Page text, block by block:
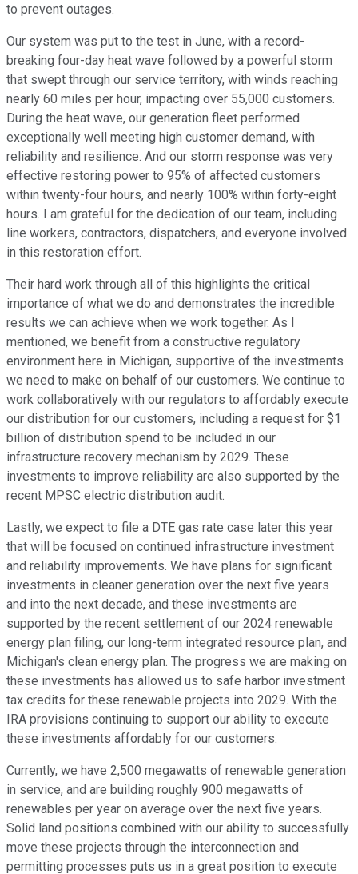
to prevent outages.
Our system was put to the test in June, with a record-
breaking four-day heat wave followed by a powerful storm
that swept through our service territory, with winds reaching
nearly 60 miles per hour, impacting over 55,000 customers.
During the heat wave, our generation fleet performed
exceptionally well meeting high customer demand, with
reliability and resilience. And our storm response was very
effective restoring power to 95% of affected customers
within twenty-four hours, and nearly 100% within forty-eight
hours. I am grateful for the dedication of our team, including
line workers, contractors, dispatchers, and everyone involved
in this restoration effort.
Their hard work through all of this highlights the critical
importance of what we do and demonstrates the incredible
results we can achieve when we work together. As I
mentioned, we benefit from a constructive regulatory
environment here in Michigan, supportive of the investments
we need to make on behalf of our customers. We continue to
work collaboratively with our regulators to affordably execute
our distribution for our customers, including a request for $1
billion of distribution spend to be included in our
infrastructure recovery mechanism by 2029. These
investments to improve reliability are also supported by the
recent MPSC electric distribution audit.
Lastly, we expect to file a DTE gas rate case later this year
that will be focused on continued infrastructure investment
and reliability improvements. We have plans for significant
investments in cleaner generation over the next five years
and into the next decade, and these investments are
supported by the recent settlement of our 2024 renewable
energy plan filing, our long-term integrated resource plan, and
Michigan's clean energy plan. The progress we are making on
these investments has allowed us to safe harbor investment
tax credits for these renewable projects into 2029. With the
IRA provisions continuing to support our ability to execute
these investments affordably for our customers.
Currently, we have 2,500 megawatts of renewable generation
in service, and are building roughly 900 megawatts of
renewables per year on average over the next five years.
Solid land positions combined with our ability to successfully
move these projects through the interconnection and
permitting processes puts us in a great position to execute